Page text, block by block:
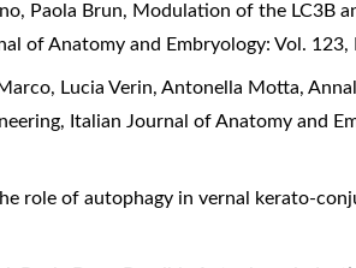
Paola Brun, Modulation of the LC3B
of Anatomy and Embryology: Vol.
Lucia Verin, Antonella Motta,
, Italian Journal of Anatomy and
role of autophagy in vernal kerato-